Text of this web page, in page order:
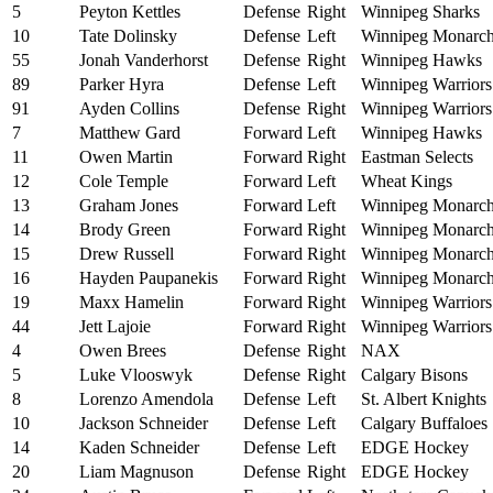
5
Peyton Kettles Defense Right
Winnipeg Sharks
10
Tate Dolinsky Defense Left
Winnipeg
55
Jonah Vanderhorst Defense Right
Winnipeg Hawks
89
Parker Hyra Defense Left
Winnipeg Warriors
91
Ayden Collins Defense Right
Winnipeg Warriors
7
Matthew Gard Forward Left
Winnipeg Hawks
11
Owen Martin Forward Right
Eastman Selects
12
Cole Temple Forward Left
Wheat Kings
13
Graham Jones Forward Left
Winnipeg
14
Brody Green Forward Right
Winnipeg
15
Drew Russell Forward Right
Winnipeg
16
Hayden Paupanekis Forward Right
Winnipeg
19
Maxx Hamelin Forward Right
Winnipeg Warriors
44
Jett Lajoie Forward Right
Winnipeg Warriors
4
Owen Brees Defense Right
NAX
5
Luke Vlooswyk Defense Right
Calgary Bisons
8
Lorenzo Amendola Defense Left
St. Albert Knights
10
Jackson Schneider Defense Left
Calgary Buffaloes
14
Kaden Schneider Defense Left
EDGE Hockey
20
Liam Magnuson Defense Right
EDGE Hockey